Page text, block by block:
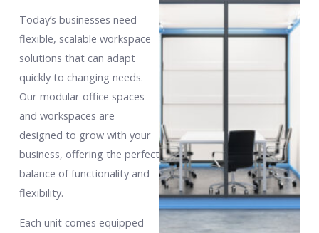
Today’s businesses need
flexible, scalable workspace
solutions that can adapt
quickly to changing needs.
Our modular office spaces
and workspaces are
designed to grow with your
business, offering the perfect
balance of functionality and
flexibility.
Each unit comes equipped